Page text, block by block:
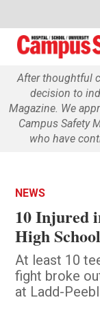
After thoughtful
decision to
Magazine. We
Campus Safety
who have
NEWS
10 Injured
High
At least 10
fight broke
at Ladd-